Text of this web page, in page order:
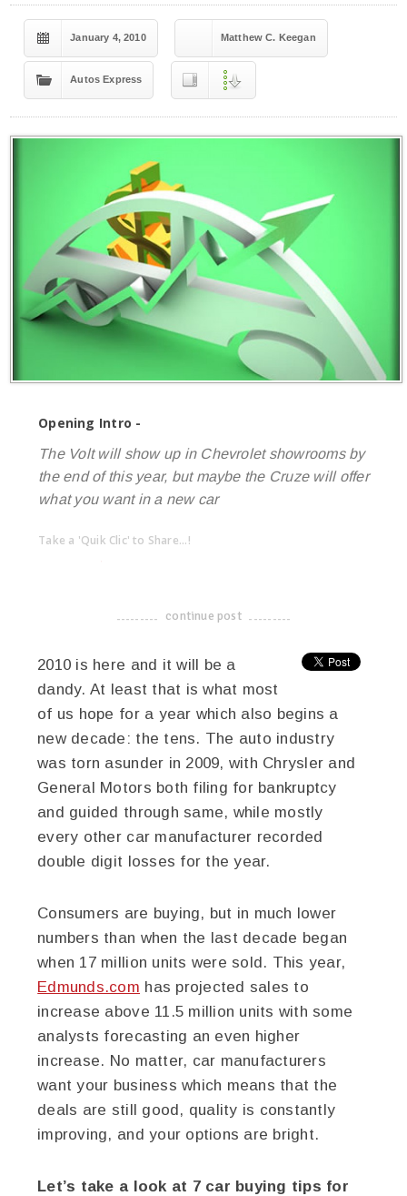
January 4, 2010 Matthew C. Keegan
Autos Express
Opening Intro -
The Volt will show up in Chevrolet showrooms by
the end of this year, but maybe the Cruze will offer
what you want in a new car
Take a 'Quik Clic' to Share...!
-------------------------------------
continue post
2010 is here and it will be a
dandy. At least that is what most
of us hope for a year which also begins a
new decade: the tens. The auto industry
was torn asunder in 2009, with Chrysler and
General Motors both filing for bankruptcy
and guided through same, while mostly
every other car manufacturer recorded
double digit losses for the year.
Consumers are buying, but in much lower
numbers than when the last decade began
when 17 million units were sold. This year,
Edmunds.com has projected sales to
increase above 11.5 million units with some
analysts forecasting an even higher
increase. No matter, car manufacturers
want your business which means that the
deals are still good, quality is constantly
improving, and your options are bright.
Let’s take a look at 7 car buying tips for